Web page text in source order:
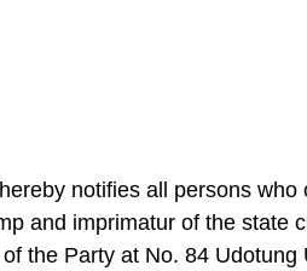
notifies all persons who
and imprimatur of the state
the Party at No. 84 Udotung